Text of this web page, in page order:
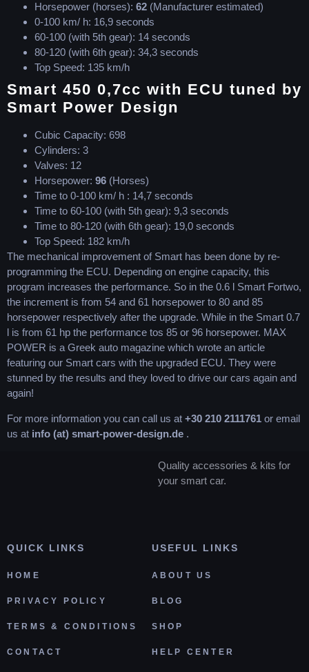
Horsepower (horses): 62 (Manufacturer estimated)
0-100 km/ h: 16,9 seconds
60-100 (with 5th gear): 14 seconds
80-120 (with 6th gear): 34,3 seconds
Top Speed: 135 km/h
Smart 450 0,7cc with ECU tuned by
Smart Power Design
Cubic Capacity: 698
Cylinders: 3
Valves: 12
Horsepower: 96 (Horses)
Time to 0-100 km/ h : 14,7 seconds
Time to 60-100 (with 5th gear): 9,3 seconds
Time to 80-120 (with 6th gear): 19,0 seconds
Top Speed: 182 km/h
The mechanical improvement of Smart has been done by re-
programming the ECU. Depending on engine capacity, this
program increases the performance. So in the 0.6 l Smart Fortwo,
the increment is from 54 and 61 horsepower to 80 and 85
horsepower respectively after the upgrade. While in the Smart 0.7
l is from 61 hp the performance tos 85 or 96 horsepower. MAX
POWER is a Greek auto magazine which wrote an article
featuring our Smart cars with the upgraded ECU. They were
stunned by the results and they loved to drive our cars again and
again!
For more information you can call us at +30 210 2111761 or email
us at info (at) smart-power-design.de .
Quality accessories & kits for
your smart car.
QUICK LINKS
HOME
PRIVACY POLICY
TERMS & CONDITIONS
CONTACT
USEFUL LINKS
ABOUT US
BLOG
SHOP
HELP CENTER